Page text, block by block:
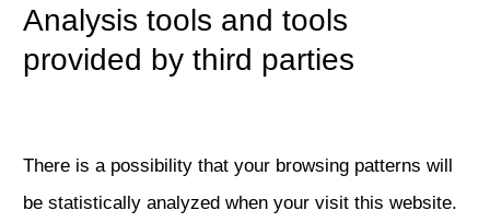
Analysis tools and tools
provided by third parties
There is a possibility that your browsing patterns will
be statistically analyzed when your visit this website.